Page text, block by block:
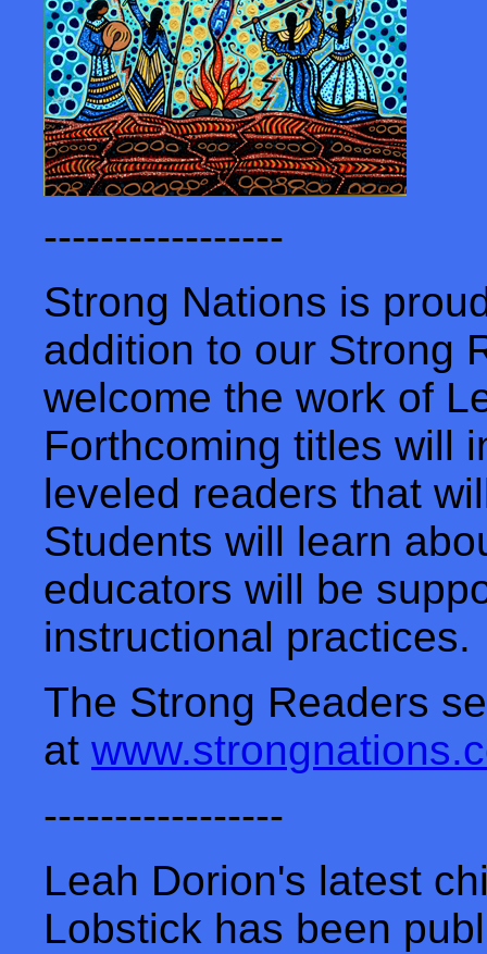
-----------------
Strong Nations is
addition to our Strong
welcome the work of
Forthcoming titles will
leveled readers that
Students will learn
educators will be
instructional practices.
The Strong Readers
at
-----------------
Leah Dorion's latest
Lobstick has been